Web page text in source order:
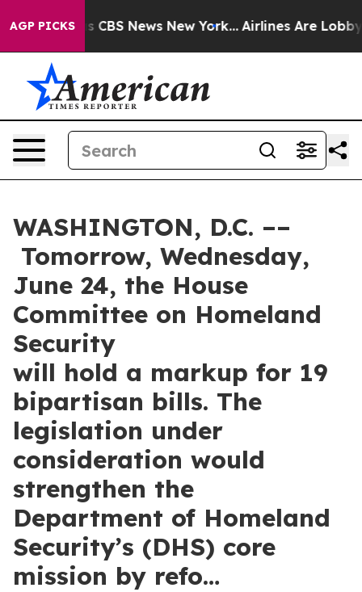
AGP PICKS
was CBS News New York... Airlines Are Lobbying
WASHINGTON, D.C. ––
Tomorrow, Wednesday,
June 24, the House
Committee on Homeland
Security
will hold a markup for 19
bipartisan bills. The
legislation under
consideration would
strengthen the
Department of Homeland
Security’s (DHS) core
mission by refo…